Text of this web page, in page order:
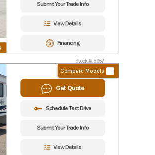
Submit Your Trade Info
View Details
Financing
Stock #: 3957
Compare Models
Get Quote
Schedule Test Drive
Submit Your Trade Info
View Details